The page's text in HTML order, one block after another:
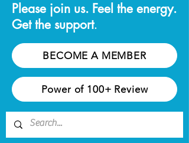
Please join us. Feel the energy.
Get the support.
BECOME A MEMBER
Power of 100+ Review